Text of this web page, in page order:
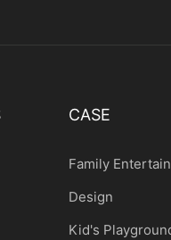
CASE
Family
Design
Kid's